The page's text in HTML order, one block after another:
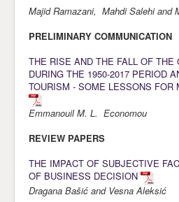
Awards
Impressum
Contact
Majid Ramazani, Mahdi Salehi and
PRELIMINARY COMMUNICATION
THE RISE AND THE FALL OF THE
DURING THE 1950-2017 PERIOD
TOURISM - SOME LESSONS FOR
Emmanouil M. L. Economou
REVIEW PAPERS
THE IMPACT OF SUBJECTIVE
OF BUSINESS DECISION
Dragana Bašić and Vesna Aleksić